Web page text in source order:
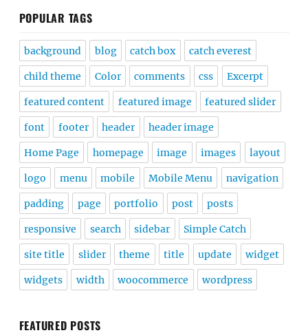
POPULAR TAGS
background blog catch box catch everest
child theme Color comments css Excerpt
featured content featured image featured slider
font footer header header image
Home Page homepage image images layout
logo menu mobile Mobile Menu navigation
padding page portfolio post posts
responsive search sidebar Simple Catch
site title slider theme title update widget
widgets width woocommerce wordpress
FEATURED POSTS